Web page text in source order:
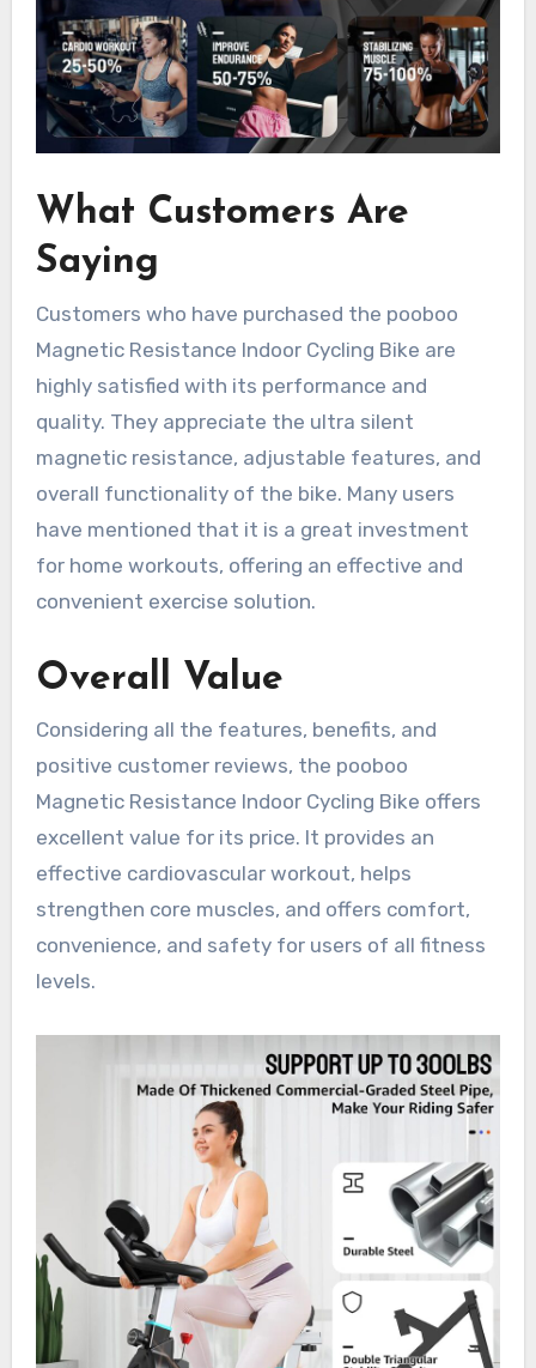
What Customers Are
Saying
Customers who have purchased the pooboo
Magnetic Resistance Indoor Cycling Bike are
highly satisfied with its performance and
quality. They appreciate the ultra silent
magnetic resistance, adjustable features, and
overall functionality of the bike. Many users
have mentioned that it is a great investment
for home workouts, offering an effective and
convenient exercise solution.
Overall Value
Considering all the features, benefits, and
positive customer reviews, the pooboo
Magnetic Resistance Indoor Cycling Bike offers
excellent value for its price. It provides an
effective cardiovascular workout, helps
strengthen core muscles, and offers comfort,
convenience, and safety for users of all fitness
levels.